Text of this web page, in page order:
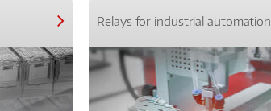
Relays for industrial automation